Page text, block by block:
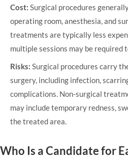
Cost: Surgical procedures
operating room, anesthesia, and
treatments are typically less
multiple sessions may be required
Risks: Surgical procedures carry
surgery, including infection,
complications. Non-surgical
may include temporary redness,
the treated area.
Who Is a Candidate for